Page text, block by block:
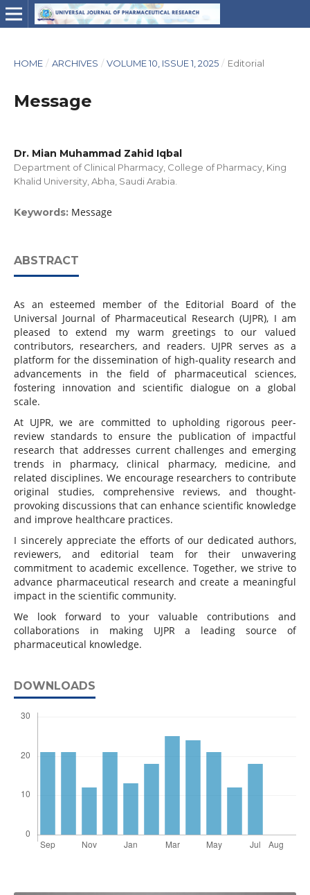
HOME / ARCHIVES / VOLUME 10, ISSUE 1, 2025 / Editorial
Message
Dr. Mian Muhammad Zahid Iqbal
Department of Clinical Pharmacy, College of Pharmacy, King
Khalid University, Abha, Saudi Arabia.
Keywords: Message
ABSTRACT
As an esteemed member of the Editorial Board of the
Universal Journal of Pharmaceutical Research (UJPR), I am
pleased to extend my warm greetings to our valued
contributors, researchers, and readers. UJPR serves as a
platform for the dissemination of high-quality research and
advancements in the field of pharmaceutical sciences,
fostering innovation and scientific dialogue on a global
scale.
At UJPR, we are committed to upholding rigorous peer-
review standards to ensure the publication of impactful
research that addresses current challenges and emerging
trends in pharmacy, clinical pharmacy, medicine, and
related disciplines. We encourage researchers to contribute
original studies, comprehensive reviews, and thought-
provoking discussions that can enhance scientific knowledge
and improve healthcare practices.
I sincerely appreciate the efforts of our dedicated authors,
reviewers, and editorial team for their unwavering
commitment to academic excellence. Together, we strive to
advance pharmaceutical research and create a meaningful
impact in the scientific community.
We look forward to your valuable contributions and
collaborations in making UJPR a leading source of
pharmaceutical knowledge.
DOWNLOADS